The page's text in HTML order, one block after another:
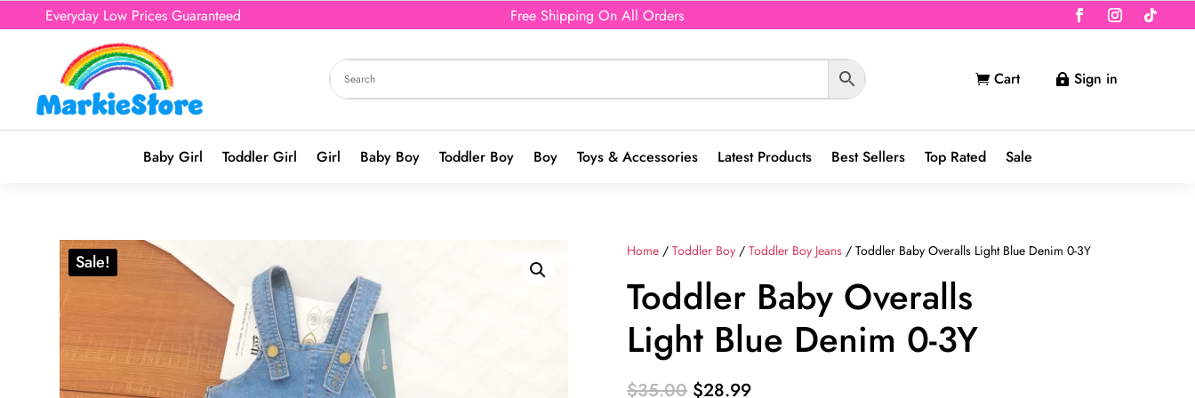
Everyday Low Prices Guaranteed Free Shipping On All Orders
 Cart  Sign in
Baby Girl Toddler Girl Girl Baby Boy Toddler Boy Boy Toys & Accessories Latest Products Best Sellers Top Rated Sale
Sale!
Home /Toddler Boy /Toddler Boy Jeans / Toddler Baby Overalls Light Blue Denim 0-3Y
Toddler Baby Overalls
Light Blue Denim 0-3Y
$35.00 Original
$28.99Current